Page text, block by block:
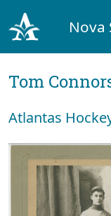
Nova
Tom
Atlantas